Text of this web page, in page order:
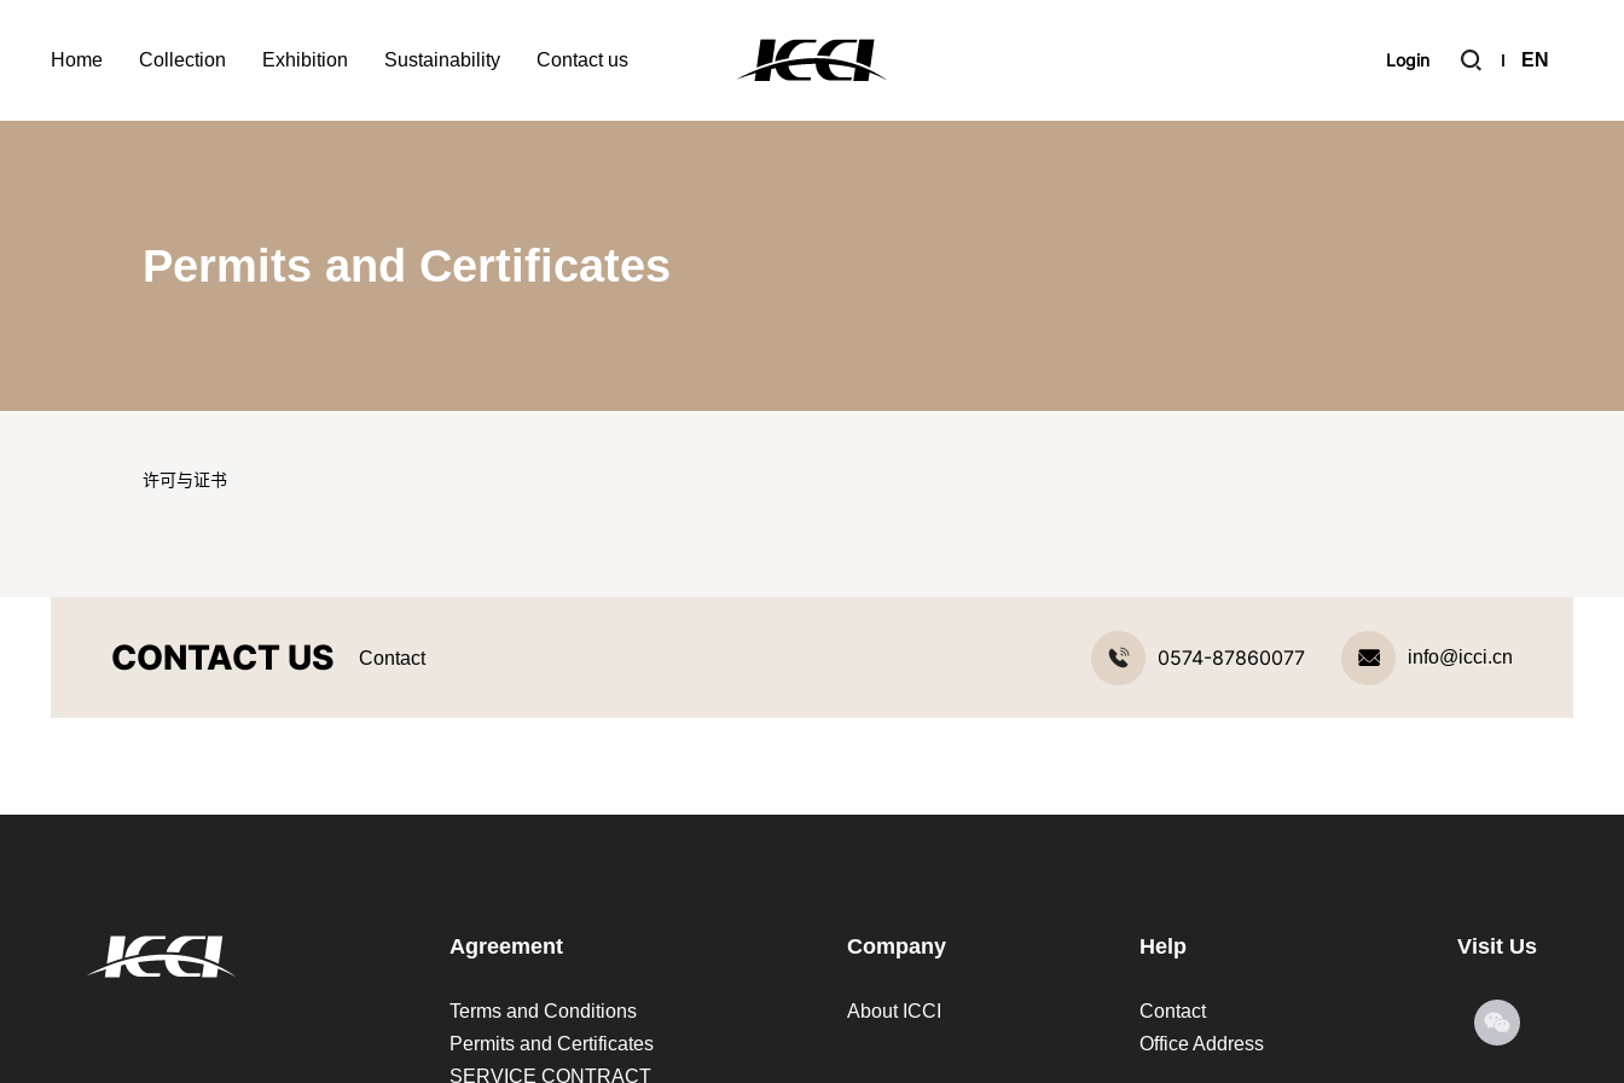
Home Collection Exhibition Sustainability Contact us Login EN
Permits and Certificates
许可与证书
CONTACT US Contact 0574-87860077 info@icci.cn
Agreement
Terms and Conditions
Permits and Certificates
SERVICE CONTRACT
Company
About ICCI
Help
Contact
Office Address
Visit Us